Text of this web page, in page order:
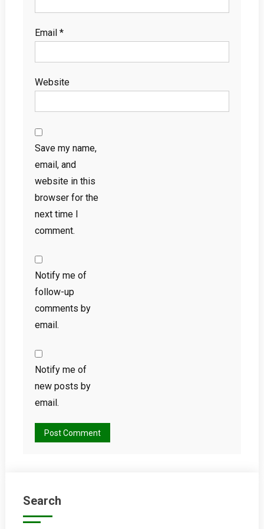
Email *
Website
Save my name,
email, and
website in this
browser for the
next time I
comment.
Notify me of
follow-up
comments by
email.
Notify me of
new posts by
email.
Search